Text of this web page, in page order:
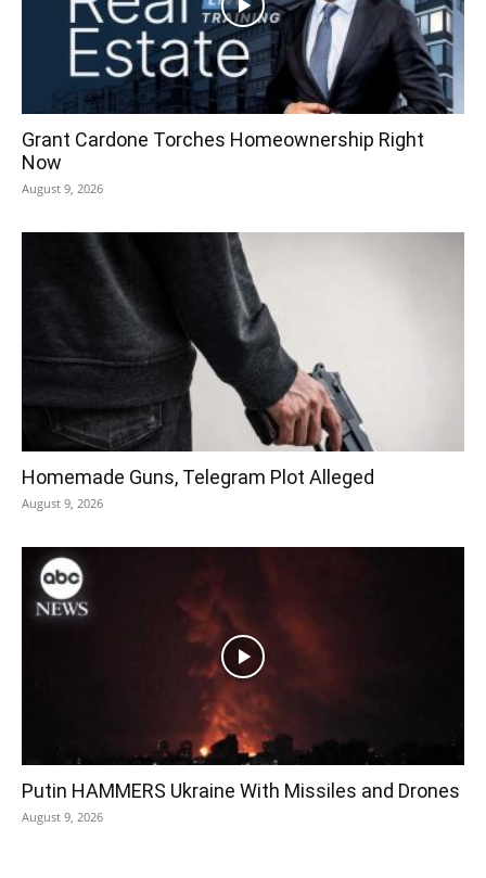
Grant Cardone Torches Homeownership Right
Now
August 9, 2026
Homemade Guns, Telegram Plot Alleged
August 9, 2026
Putin HAMMERS Ukraine With Missiles and Drones
August 9, 2026